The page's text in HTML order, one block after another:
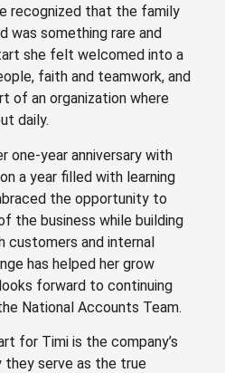
recognized that the family
was something rare and
she felt welcomed into a
faith and teamwork, and
of an organization where
daily.
one-year anniversary with
a year filled with learning
the opportunity to
the business while building
customers and internal
has helped her grow
forward to continuing
National Accounts Team.
for Timi is the company’s
they serve as the true